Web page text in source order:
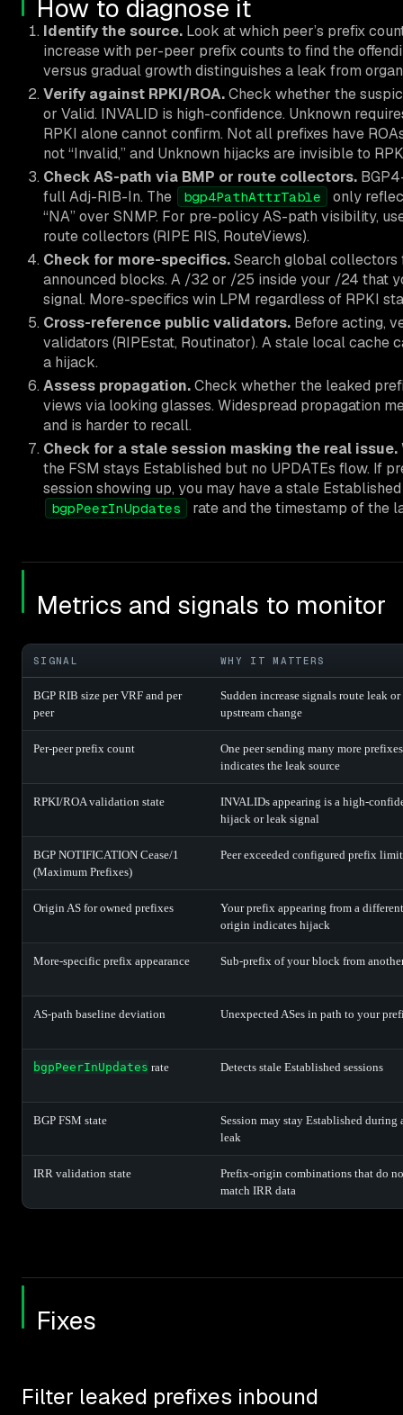
How to diagnose it
Identify the source. Look at which peer’s prefix
increase with per-peer prefix counts to find the
versus gradual growth distinguishes a leak from
Verify against RPKI/ROA.Check whether the
or Valid. INVALID is high-confidence. Unknown
RPKI alone cannot confirm. Not all prefixes have
not “Invalid,” and Unknown hijacks are invisible to
Check AS-path via BMP or route collectors.
full Adj-RIB-In. The
bgp4PathAttrTable
only
“NA” over SNMP. For pre-policy AS-path visibility,
route collectors (RIPE RIS, RouteViews).
Check for more-specifics.Search global
announced blocks. A /32 or /25 inside your /24 that
signal. More-specifics win LPM regardless of RPKI
Cross-reference public validators. Before acting,
validators (RIPEstat, Routinator). A stale local cache
a hijack.
Assess propagation.Check whether the leaked
views via looking glasses. Widespread propagation
and is harder to recall.
Check for a stale session masking the real issue.
the FSM stays Established but no UPDATEs flow. If
session showing up, you may have a stale
bgpPeerInUpdates rate and the timestamp of the
Metrics and signals to monitor
SIGNAL WHY IT MATTERS
BGP RIB size per VRF and per
peer
Sudden increase signals route leak or
upstream change
Per-peer prefix count
One peer sending many more prefixes
indicates the leak source
RPKI/ROA validation state
INVALIDs appearing is a high-
hijack or leak signal
BGP NOTIFICATION Cease/1
(Maximum Prefixes)
Peer exceeded configured prefix limit
Origin AS for owned prefixes
Your prefix appearing from a different
origin indicates hijack
More-specific prefix appearance Sub-prefix of your block from
AS-path baseline deviation Unexpected ASes in path to your
bgpPeerInUpdates rate Detects stale Established sessions
BGP FSM state
Session may stay Established during
leak
IRR validation state
Prefix-origin combinations that do
match IRR data
Fixes
Filter leaked prefixes inbound